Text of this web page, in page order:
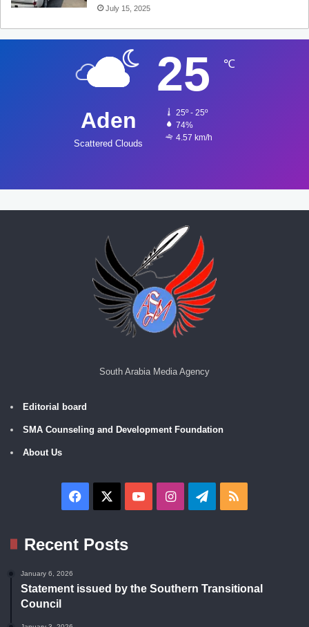
July 15, 2025
Aden
Scattered Clouds
25 ℃
25º - 25º
74%
4.57 km/h
South Arabia Media Agency
Editorial board
SMA Counseling and Development Foundation
About Us
Facebook YouTubeInstagramTelegram
Recent Posts
January 6, 2026
Statement issued by the Southern Transitional
Council